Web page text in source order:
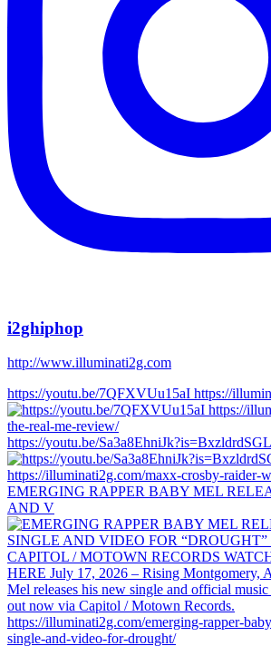
i2ghiphop
http://www.illuminati2g.com
https://youtu.be/7QFXVUu15aI https://
https://youtu.be/
EMERGING RAPPER BABY MEL
AND V